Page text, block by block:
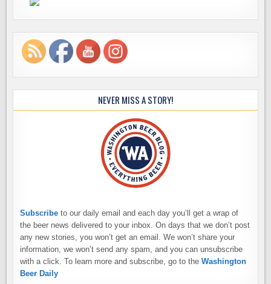
NEVER MISS A STORY!
Subscribe to our daily email and each day you’ll get a wrap of
the beer news delivered to your inbox. On days that we don’t post
any new stories, you won’t get an email. We won’t share your
information, we won’t send any spam, and you can unsubscribe
with a click. To learn more and subscribe, go to theWashington
Beer Daily